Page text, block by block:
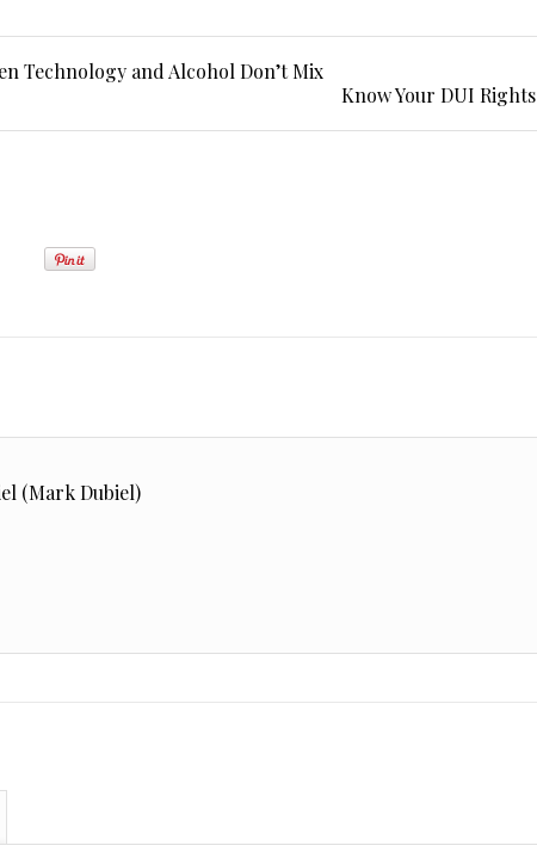
Technology and Alcohol Don’t Mix
Know Your DUI Rights
(Mark Dubiel)